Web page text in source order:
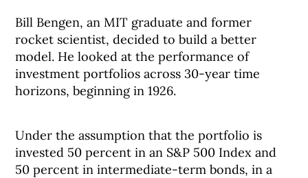
Bill Bengen, an MIT graduate and former
rocket scientist, decided to build a better
model. He looked at the performance of
investment portfolios across 30-year time
horizons, beginning in 1926.
Under the assumption that the portfolio is
invested 50 percent in an S&P 500 Index and
50 percent in intermediate-term bonds, in a